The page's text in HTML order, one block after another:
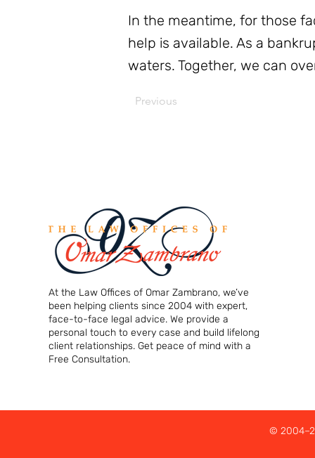
In the meantime, for those
help is available. As a
waters. Together, we can
Previous
At the Law Offices of Omar Zambrano, we’ve
been helping clients since 2004 with expert,
face-to-face legal advice. We provide a
personal touch to every case and build lifelong
client relationships. Get peace of mind with a
Free Consultation.
©